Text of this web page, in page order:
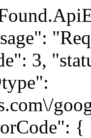
3,
{